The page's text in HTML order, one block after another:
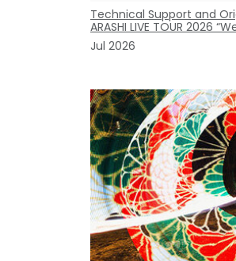
Technical Support and
ARASHI LIVE TOUR 2026
Jul 2026